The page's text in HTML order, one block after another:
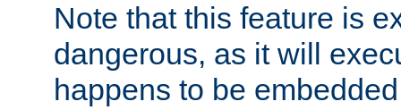
Note that this feature is
dangerous, as it will
happens to be